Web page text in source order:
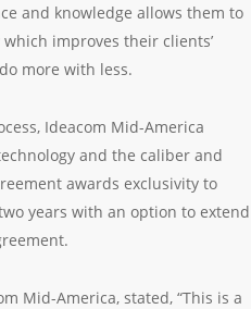
and knowledge allows them to
improves their clients’
more with less.
Ideacom Mid-America
and the caliber and
awards exclusivity to
years with an option to extend
Mid-America, stated, “This is a